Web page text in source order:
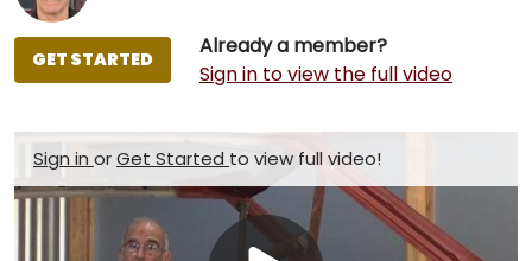
Already a member?
Sign in to view the full video
GET STARTED
Sign in orGet Started to view full video!